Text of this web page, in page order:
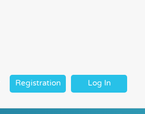
Registration Log In